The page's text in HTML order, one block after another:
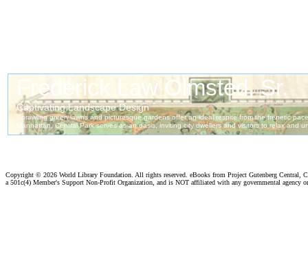
Copyright © 2026 World Library Foundation. All rights reserved. eBooks from Project Gutenberg Central,
a 501c(4) Member's Support Non-Profit Organization, and is NOT affiliated with any governmental agency